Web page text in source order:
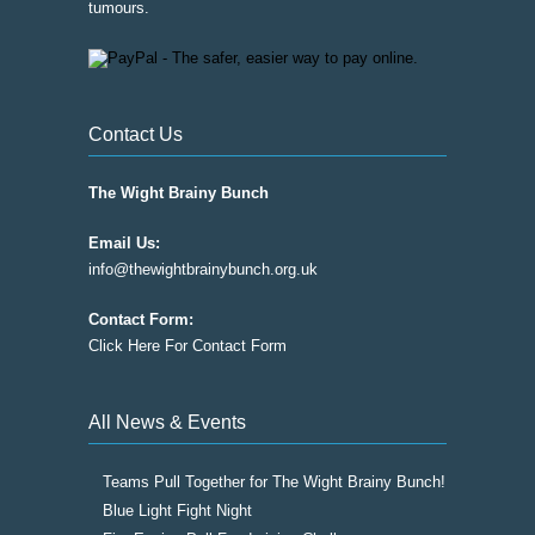
tumours.
Contact Us
The Wight Brainy Bunch
Email Us:
info@thewightbrainybunch.org.uk
Contact Form:
Click Here For Contact Form
All News & Events
Teams Pull Together for The Wight Brainy Bunch!
Blue Light Fight Night